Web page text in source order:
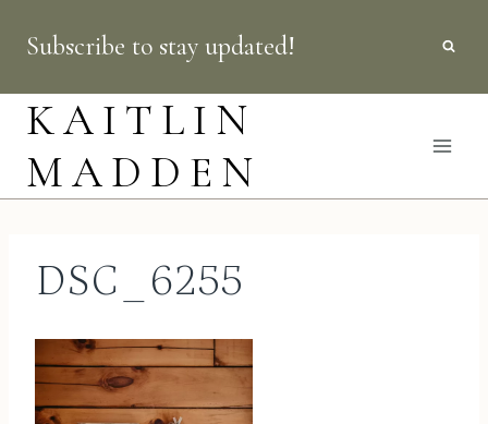
content
Subscribe to stay updated!
KAITLIN
MADDEN
DSC_6255